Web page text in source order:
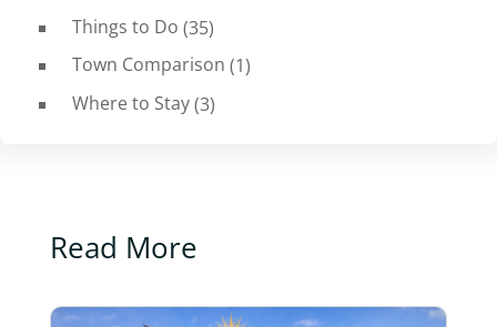
Things to Do (35)
Town Comparison (1)
Where to Stay(3)
Read More